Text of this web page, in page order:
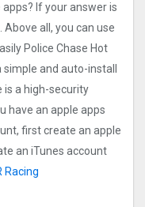
If your answer is
all, you can use
Police Chase Hot
and auto-install
is a high-security
have an apple apps
first create an apple
an iTunes account
Racing